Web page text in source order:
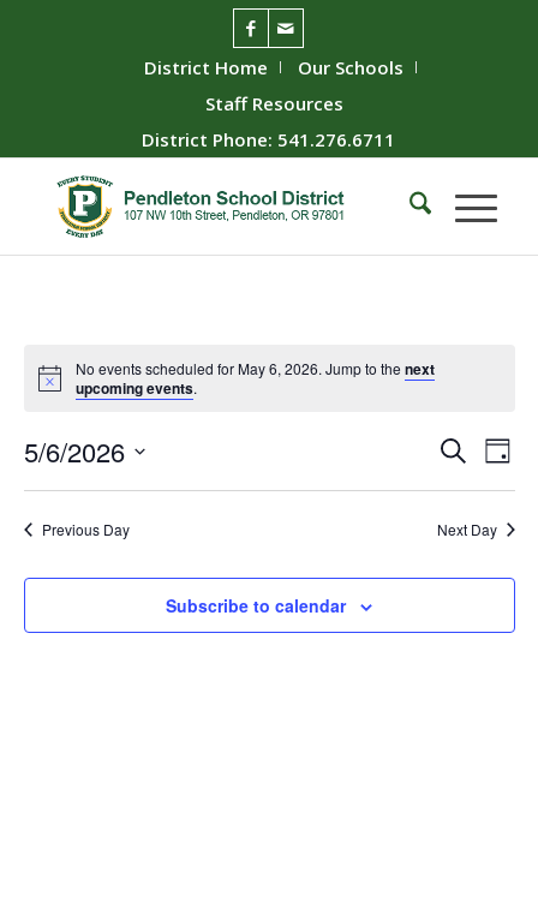
District Home
Our Schools
Staff Resources
District Phone: 541.276.6711
No events scheduled for May 6, 2026. Jump to the next
upcoming events.
Events
and
SearchDay
5/6/2026
Previous Day
Next Day
Subscribe to calendar